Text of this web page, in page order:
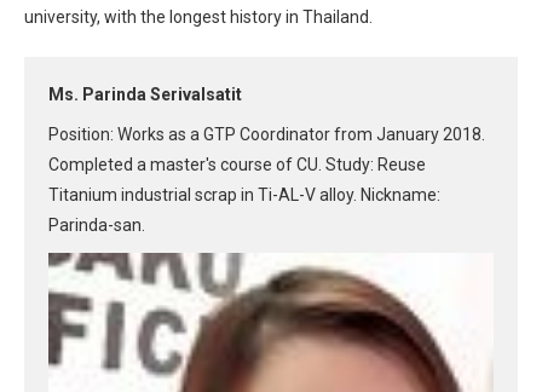
university, with the longest history in Thailand.
Ms. Parinda Serivalsatit
Position: Works as a GTP Coordinator from January 2018.
Completed a master's course of CU. Study: Reuse
Titanium industrial scrap in Ti-AL-V alloy. Nickname:
Parinda-san.